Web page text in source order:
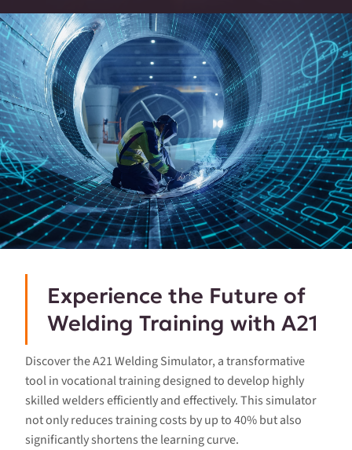
Experience the Future of
Welding Training with A21
Discover the A21 Welding Simulator, a transformative
tool in vocational training designed to develop highly
skilled welders efficiently and effectively. This simulator
not only reduces training costs by up to 40% but also
significantly shortens the learning curve.